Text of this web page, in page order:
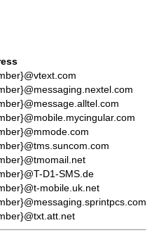
D1-SMS.de
mobile.uk.net